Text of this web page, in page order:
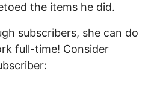
the items he did.
subscribers, she can do
full-time! Consider